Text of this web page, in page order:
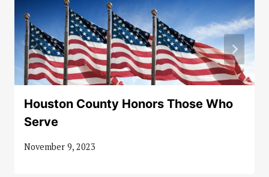
Houston County Honors Those Who
Serve
November 9, 2023